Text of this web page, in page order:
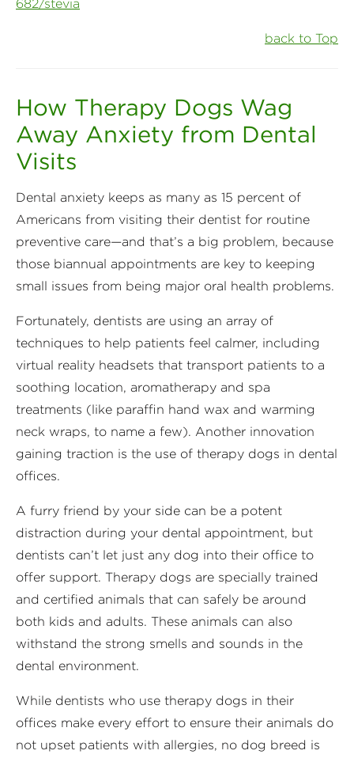
682/stevia
back to Top
How Therapy Dogs Wag
Away Anxiety from Dental
Visits
Dental anxiety keeps as many as 15 percent of
Americans from visiting their dentist for routine
preventive care—and that’s a big problem, because
those biannual appointments are key to keeping
small issues from being major oral health problems.
Fortunately, dentists are using an array of
techniques to help patients feel calmer, including
virtual reality headsets that transport patients to a
soothing location, aromatherapy and spa
treatments (like paraffin hand wax and warming
neck wraps, to name a few). Another innovation
gaining traction is the use of therapy dogs in dental
offices.
A furry friend by your side can be a potent
distraction during your dental appointment, but
dentists can’t let just any dog into their office to
offer support. Therapy dogs are specially trained
and certified animals that can safely be around
both kids and adults. These animals can also
withstand the strong smells and sounds in the
dental environment.
While dentists who use therapy dogs in their
offices make every effort to ensure their animals do
not upset patients with allergies, no dog breed is